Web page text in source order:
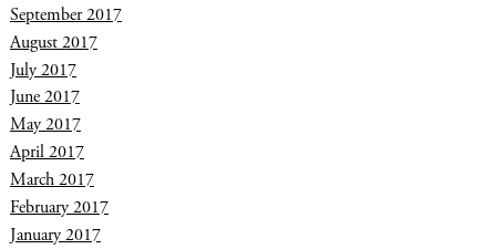
September 2017
August 2017
July 2017
June 2017
May 2017
April 2017
March 2017
February 2017
January 2017